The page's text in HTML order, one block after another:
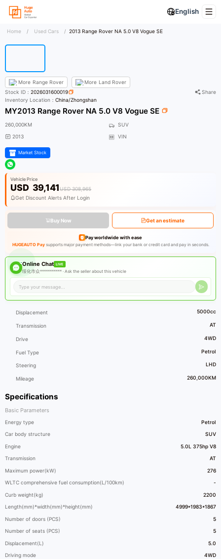
English
Home / Used Cars / 2013 Range Rover NA 5.0 V8 Vogue SE
More Range Rover More Land Rover
Specifications
Basic Parameters
Energy type Petrol
Car body structure SUV
Engine 5.0L 375hp V8
Transmission AT
Maximum power(kW) 276
WLTC comprehensive fuel consumption(L/100km) -
Curb weight(kg) 2200
Length(mm)*width(mm)*height(mm) 4999*1983*1867
Number of doors (PCS) 5
Number of seats (PCS) 5
Displacement(L) 5.0
Driving mode 4WD
Stock ID：2026031600019
Share
Inventory Location：China/Zhongshan
MY2013 Range Rover NA 5.0 V8 Vogue SE
260,000KM
SUV
2013
VIN
Market Stock
Vehicle Price
USD 39,141USD 308,965
Get Discount Alerts After Login
Buy Now Get an estimate
Pay worldwide with ease
HUGEAUTO Paysupports major payment methods—link your bank or credit card and pay in seconds.
Online Chat LIVE
绥化市众*********** ·Ask the seller about this vehicle
Displacement 5000cc
Transmission AT
Drive 4WD
Fuel Type Petrol
Steering LHD
Mileage 260,000KM